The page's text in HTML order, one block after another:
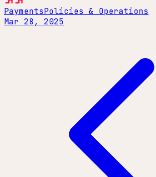
PaymentsPolicies & Operations
Mar 28, 2025